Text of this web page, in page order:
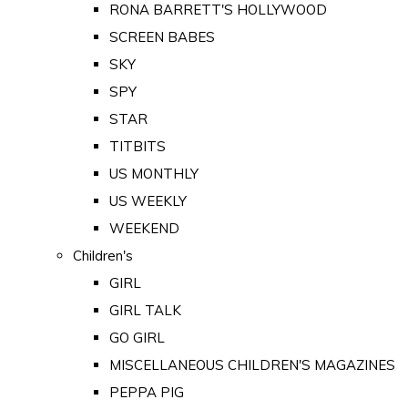
RONA BARRETT'S HOLLYWOOD
SCREEN BABES
SKY
SPY
STAR
TITBITS
US MONTHLY
US WEEKLY
WEEKEND
Children's
GIRL
GIRL TALK
GO GIRL
MISCELLANEOUS CHILDREN'S MAGAZINES
PEPPA PIG